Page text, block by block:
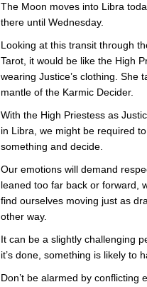
The Moon moves into Libra
there until Wednesday.
Looking at this transit through
Tarot, it would be like the High
wearing Justice’s clothing. She
mantle of the Karmic Decider.
With the High Priestess as
in Libra, we might be required
something and decide.
Our emotions will demand
leaned too far back or forward,
find ourselves moving just as
other way.
It can be a slightly challenging
it’s done, something is likely to
Don’t be alarmed by conflicting